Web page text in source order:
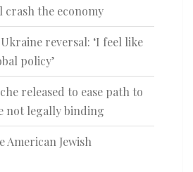
the economy
reversal: ‘I feel like
policy’
released to ease path to
not legally binding
American Jewish